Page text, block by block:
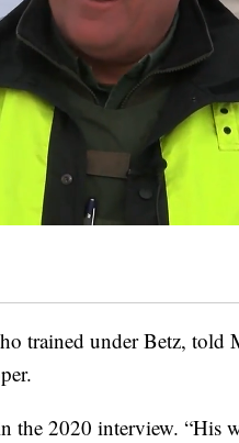
trained under Betz, told
the 2020 interview. “His